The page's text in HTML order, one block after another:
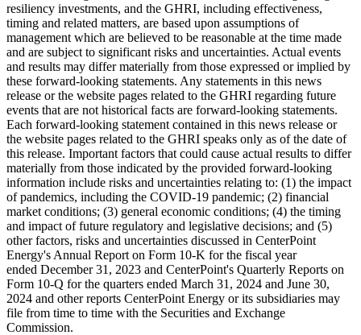
resiliency investments, and the GHRI, including effectiveness,
timing and related matters, are based upon assumptions of
management which are believed to be reasonable at the time made
and are subject to significant risks and uncertainties. Actual events
and results may differ materially from those expressed or implied by
these forward-looking statements. Any statements in this news
release or the website pages related to the GHRI regarding future
events that are not historical facts are forward-looking statements.
Each forward-looking statement contained in this news release or
the website pages related to the GHRI speaks only as of the date of
this release. Important factors that could cause actual results to differ
materially from those indicated by the provided forward-looking
information include risks and uncertainties relating to: (1) the impact
of pandemics, including the COVID-19 pandemic; (2) financial
market conditions; (3) general economic conditions; (4) the timing
and impact of future regulatory and legislative decisions; and (5)
other factors, risks and uncertainties discussed in CenterPoint
Energy's Annual Report on Form 10-K for the fiscal year
ended December 31, 2023 and CenterPoint's Quarterly Reports on
Form 10-Q for the quarters ended March 31, 2024 and June 30,
2024 and other reports CenterPoint Energy or its subsidiaries may
file from time to time with the Securities and Exchange
Commission.